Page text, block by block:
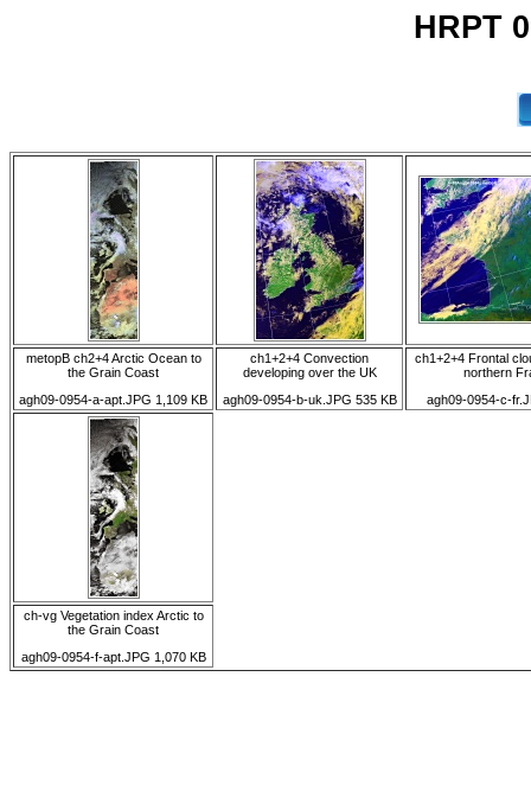
HRPT
metopB ch2+4 Arctic Ocean to
the Grain Coast
agh09-0954-a-apt.JPG 1,109 KB
ch1+2+4 Convection
developing over the UK
agh09-0954-b-uk.JPG 535 KB
ch1+2+4 Frontal
northern
agh09-0954-c-
ch-vg Vegetation index Arctic to
the Grain Coast
agh09-0954-f-apt.JPG 1,070 KB